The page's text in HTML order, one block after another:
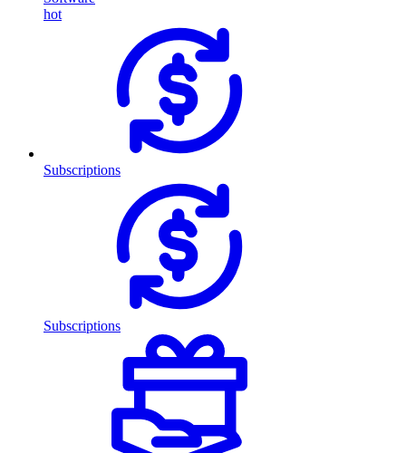
hot
Subscriptions
Subscriptions